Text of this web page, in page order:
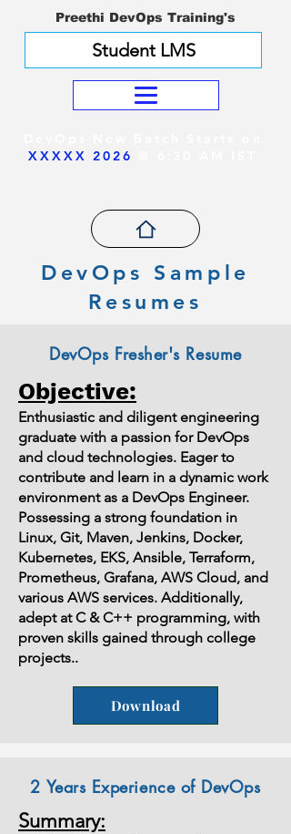
Preethi DevOps Training's
XXXXX 2026
Student LMS
DevOps Sample
Resumes
DevOps Fresher's Resume
Objective:
Enthusiastic and diligent engineering
graduate with a passion for DevOps
and cloud technologies. Eager to
contribute and learn in a dynamic work
environment as a DevOps Engineer.
Possessing a strong foundation in
Linux, Git, Maven, Jenkins, Docker,
Kubernetes, EKS, Ansible, Terraform,
Prometheus, Grafana, AWS Cloud, and
various AWS services. Additionally,
adept at C & C++ programming, with
proven skills gained through college
projects..
Download
2 Years Experience of DevOps
Summary: